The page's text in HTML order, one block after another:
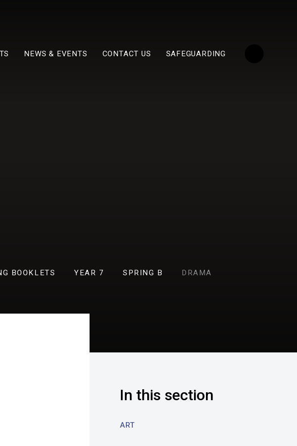
NEWS & EVENTS CONTACT US SAFEGUARDING
BOOKLETS YEAR 7 SPRING B DRAMA
In this section
ART